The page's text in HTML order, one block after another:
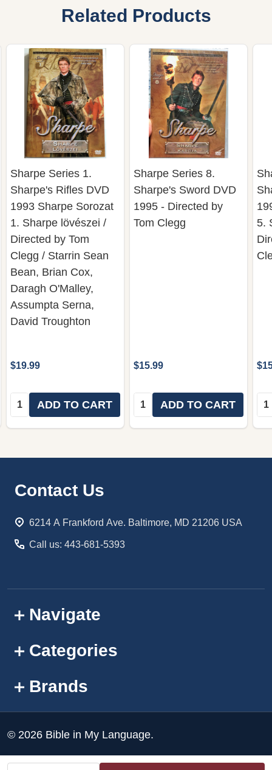
Related Products
Sharpe Series 1.
Sharpe's Rifles DVD
1993 Sharpe Sorozat
1. Sharpe lövészei /
Directed by Tom
Clegg / Starrin Sean
Bean, Brian Cox,
Daragh O'Malley,
Assumpta Serna,
David Troughton
$19.99
Quantity:ADD TO CART
Sharpe Series 8.
Sharpe's Sword DVD
1995 - Directed by
Tom Clegg
$15.99
Quantity:ADD TO CART
5.
Footer
Contact Us
6214 A Frankford Ave. Baltimore, MD 21206 USA
Call us: 443-681-5393
Navigate
Categories
Brands
© 2026 Bible in My Language.